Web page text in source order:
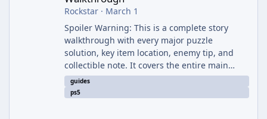
Rockstar· March 1
Spoiler Warning: This is a complete story
walkthrough with every major puzzle
solution, key item location, enemy tip, and
collectible note. It covers the entire main
campaign (approx. 12-15 hours on Standard).
The game alternates between two
guides
ps5